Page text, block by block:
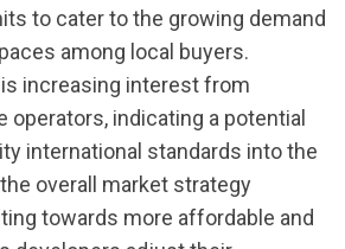
to cater to the growing demand
among local buyers.
increasing interest from
operators, indicating a potential
international standards into the
overall market strategy
towards more affordable and